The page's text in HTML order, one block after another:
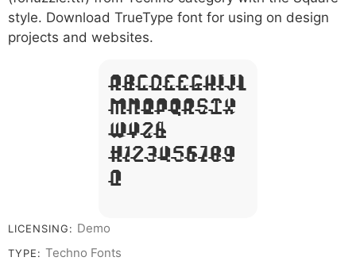
style. Download TrueType font for using on design
projects and websites.
A B C D E F G H I J L
M N O P Q R S T X
W Y Z &
# 1 2 3 4 5 6 7 8 9
0
LICENSING: Demo
TYPE: Techno Fonts